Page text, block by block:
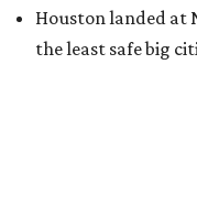
Houston landed at
the least safe big